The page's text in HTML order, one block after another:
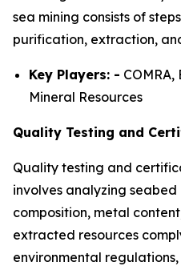
sea mining consists of
purification, extraction,
Key Players: - COMRA,
Mineral Resources
Quality Testing and
Quality testing and
involves analyzing
composition, metal
extracted resources
environmental